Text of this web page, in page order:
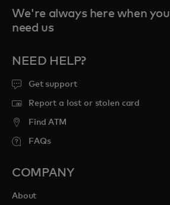
We're always here when you
need us
NEED HELP?
Get support
Report a lost or stolen card
Find ATM
FAQs
COMPANY
About